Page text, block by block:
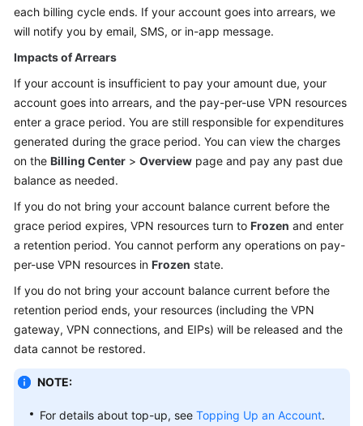
each billing cycle ends. If your account goes into arrears, we
will notify you by email, SMS, or in-app message.
Impacts of Arrears
If your account is insufficient to pay your amount due, your
account goes into arrears, and the pay-per-use VPN resources
enter a grace period. You are still responsible for expenditures
generated during the grace period. You can view the charges
on the Billing Center > Overview page and pay any past due
balance as needed.
If you do not bring your account balance current before the
grace period expires, VPN resources turn to Frozen and enter
a retention period. You cannot perform any operations on pay-
per-use VPN resources in Frozen state.
If you do not bring your account balance current before the
retention period ends, your resources (including the VPN
gateway, VPN connections, and EIPs) will be released and the
data cannot be restored.
NOTE:
For details about top-up, see Topping Up an Account.